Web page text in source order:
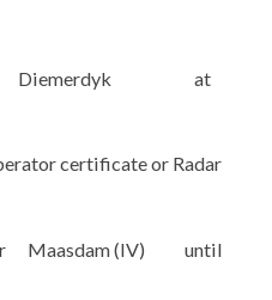
Diemerdyk at
certificate or Radar
Maasdam (IV) until
1959